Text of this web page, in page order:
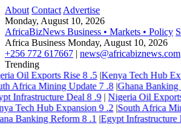
About Contact Advertise
Monday, August 10, 2026
AfricaBizNews Business • Markets • Policy
Africa Business Monday, August 10, 2026
+256 772 617667 | news@africabiznews.com
Trending
Oil Exports Rise 8 .5 |Kenya Tech Hub
Africa Mining Update 7 .8 |Ghana Banking
Infrastructure Deal 8 .9 | Nigeria Oil
Tech Hub Expansion 9 .2 |South Africa
Banking Reform 8 .1 |Egypt Infrastructure